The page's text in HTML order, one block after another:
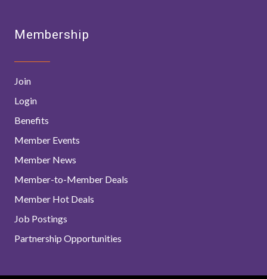
Membership
Join
Login
Benefits
Member Events
Member News
Member-to-Member Deals
Member Hot Deals
Job Postings
Partnership Opportunities